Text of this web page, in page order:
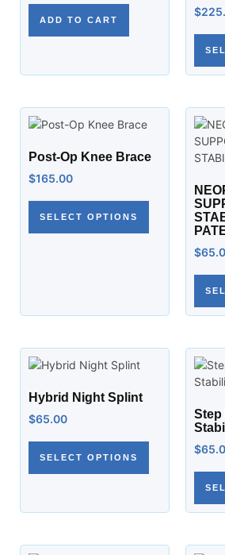
ADD TO CART
$
Post-Op Knee Brace
$165.00
SELECT OPTIONS
$
Hybrid Night Splint
$65.00
SELECT OPTIONS
Step
$